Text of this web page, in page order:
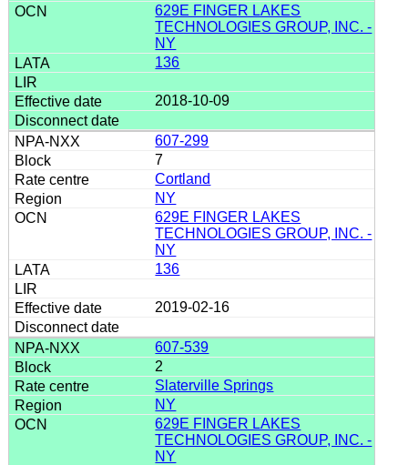
629E FINGER LAKES
TECHNOLOGIES GROUP, INC. -
NY
136
2018-10-09
607-299
7
Cortland
NY
629E FINGER LAKES
TECHNOLOGIES GROUP, INC. -
NY
136
2019-02-16
607-539
2
Slaterville Springs
NY
629E FINGER LAKES
TECHNOLOGIES GROUP, INC. -
NY